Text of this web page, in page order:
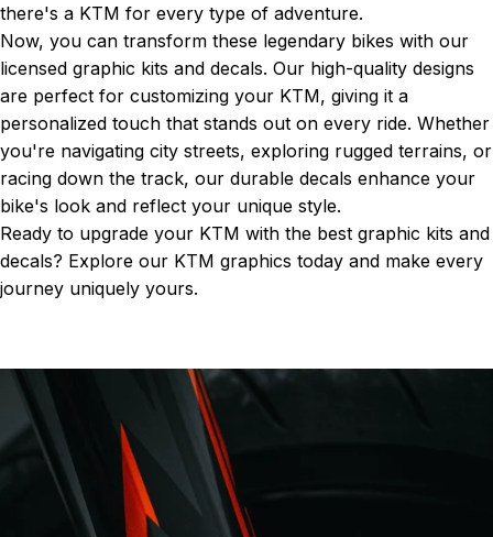
there's a KTM for every type of adventure.
Now, you can transform these legendary bikes with our
licensed graphic kits and decals. Our high-quality designs
are perfect for customizing your KTM, giving it a
personalized touch that stands out on every ride. Whether
you're navigating city streets, exploring rugged terrains, or
racing down the track, our durable decals enhance your
bike's look and reflect your unique style.
Ready to upgrade your KTM with the best graphic kits and
decals? Explore our KTM graphics today and make every
journey uniquely yours.